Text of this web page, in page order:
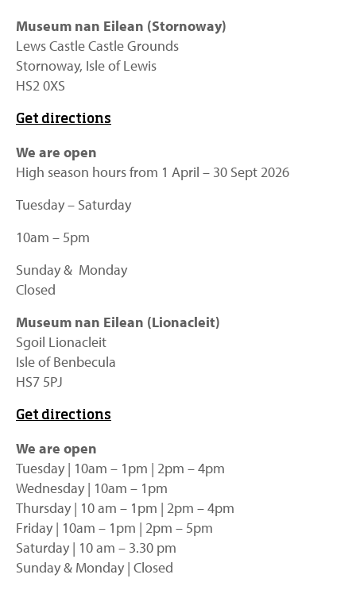
Museum nan Eilean (Stornoway)
Lews Castle Castle Grounds
Stornoway, Isle of Lewis
HS2 0XS
Get directions
We are open
High season hours from 1 April – 30 Sept 2026
Tuesday – Saturday
10am – 5pm
Sunday & Monday
Closed
Museum nan Eilean (Lionacleit)
Sgoil Lionacleit
Isle of Benbecula
HS7 5PJ
Get directions
We are open
Tuesday | 10am – 1pm | 2pm – 4pm
Wednesday | 10am – 1pm
Thursday | 10 am – 1pm | 2pm – 4pm
Friday | 10am – 1pm | 2pm – 5pm
Saturday | 10 am – 3.30 pm
Sunday & Monday | Closed